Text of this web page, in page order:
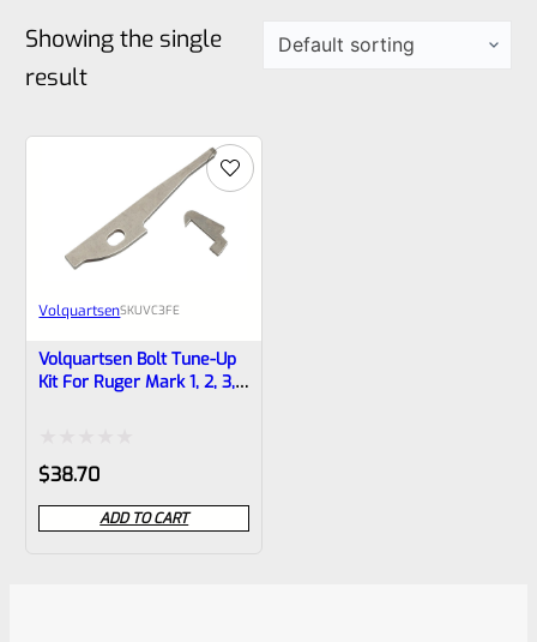
Showing the single
result
VolquartsenSKUVC3FE
Volquartsen Bolt Tune-Up
Kit For Ruger Mark 1, 2, 3,
Rated
0
out
$38.70
ADD TO CART